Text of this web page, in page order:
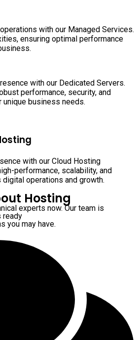
with our Managed Services.
ensuring optimal performance
with our Dedicated Servers.
performance, security, and
business needs.
with our Cloud Hosting
performance, scalability, and
operations and growth.
Hosting
experts now. Our team is
ready
you may have.